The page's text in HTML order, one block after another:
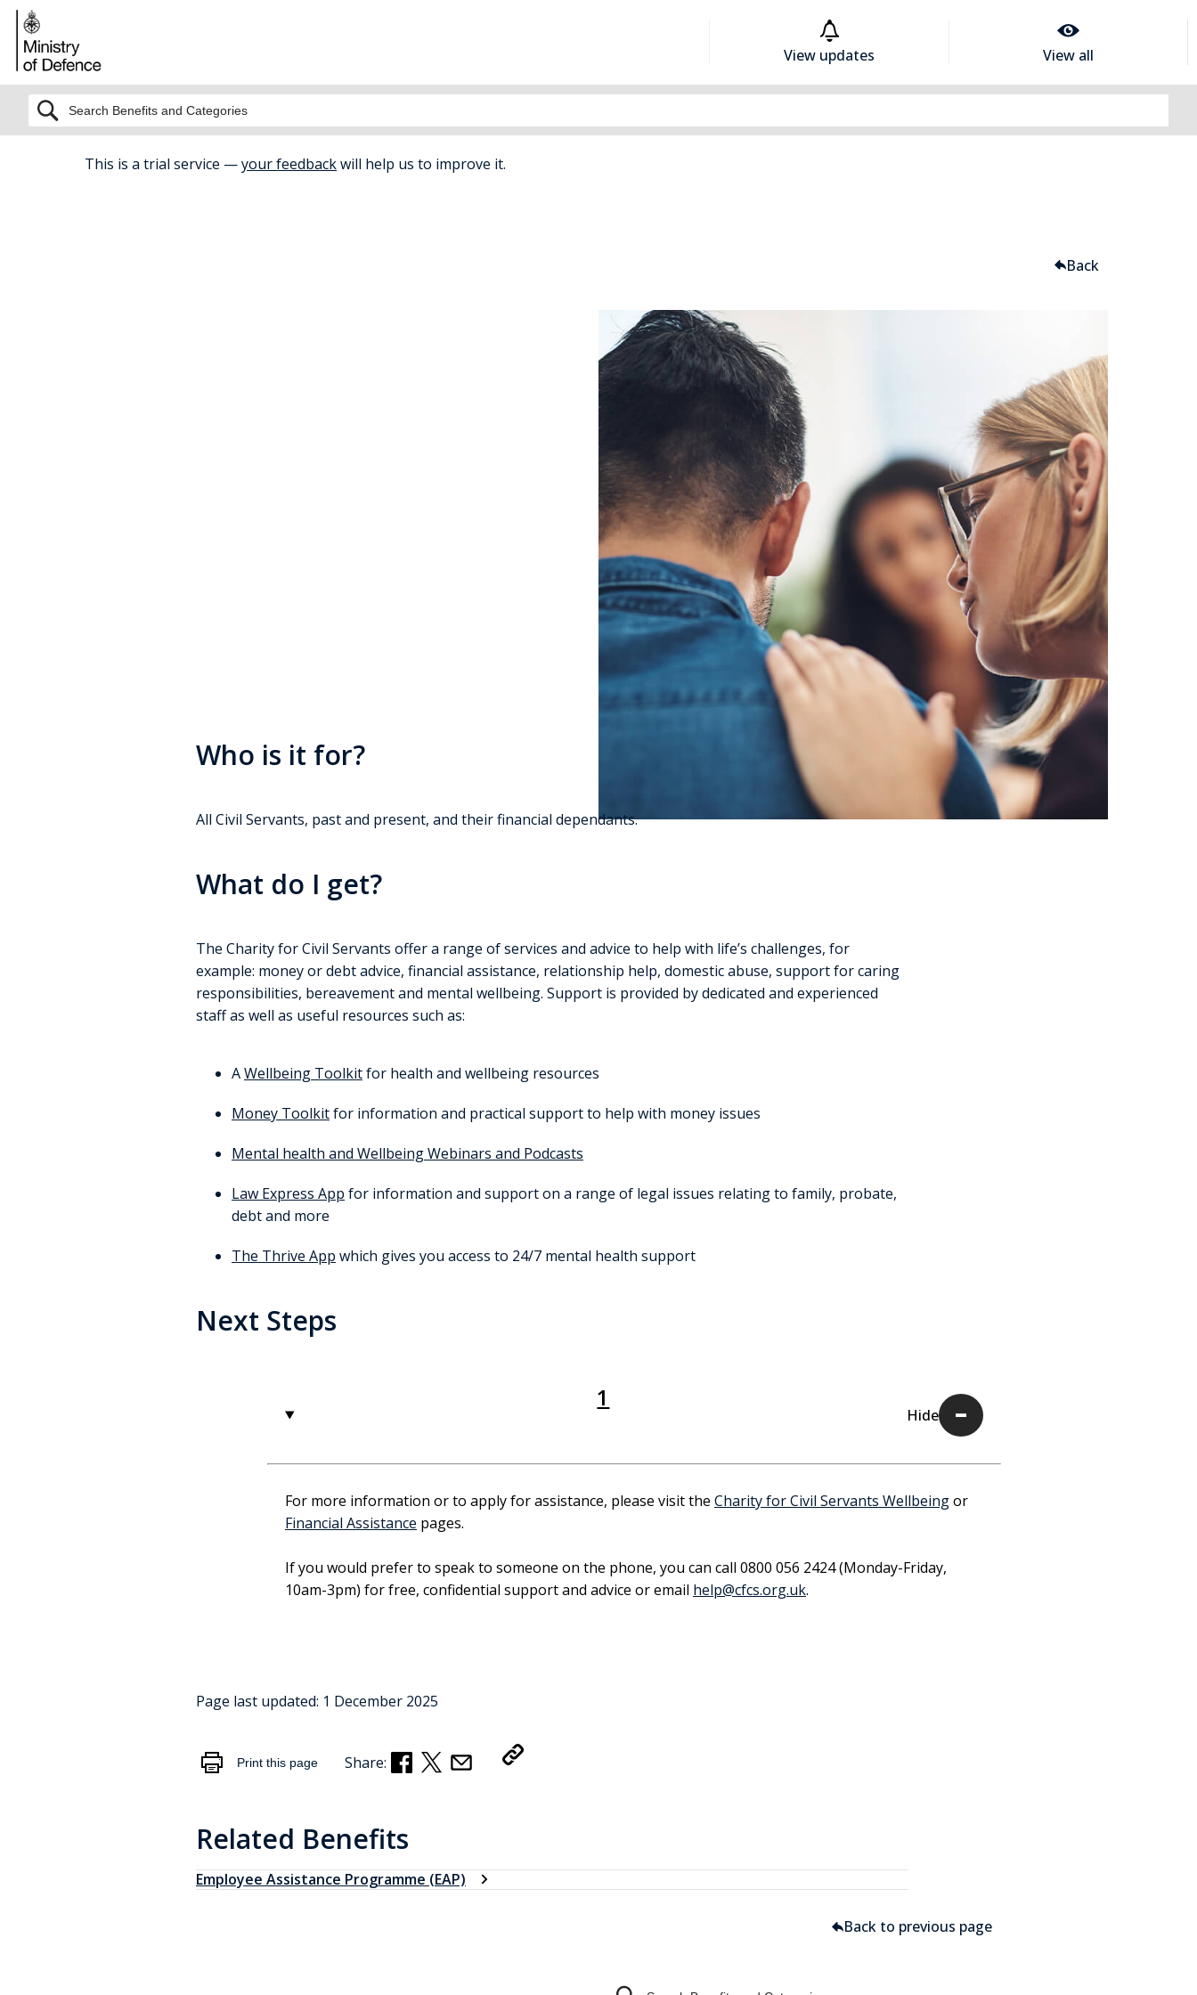
View updates View all
This is a trial service —your feedbackwill help us to improve it.
Back
Who is it for?
All Civil Servants, past and present, and their financial dependants.
What do I get?
The Charity for Civil Servants offer a range of services and advice to help with life’s challenges, for
example: money or debt advice, financial assistance, relationship help, domestic abuse, support for caring
responsibilities, bereavement and mental wellbeing. Support is provided by dedicated and experienced
staff as well as useful resources such as:
AWellbeing Toolkitfor health and wellbeing resources
Money Toolkitfor information and practical support to help with money issues
Mental health and Wellbeing Webinars and Podcasts
Law Express App for information and support on a range of legal issues relating to family, probate,
debt and more
The Thrive App which gives you access to 24/7 mental health support
Next Steps
1
For more information or to apply for assistance, please visit the Charity for Civil Servants Wellbeingor
Financial Assistance pages.
If you would prefer to speak to someone on the phone, you can call 0800 056 2424 (Monday-Friday,
10am-3pm) for free, confidential support and advice or email help@cfcs.org.uk.
Page last updated: 1 December 2025
Print this page Share:
Related Benefits
Employee Assistance Programme (EAP)
Back to previous page